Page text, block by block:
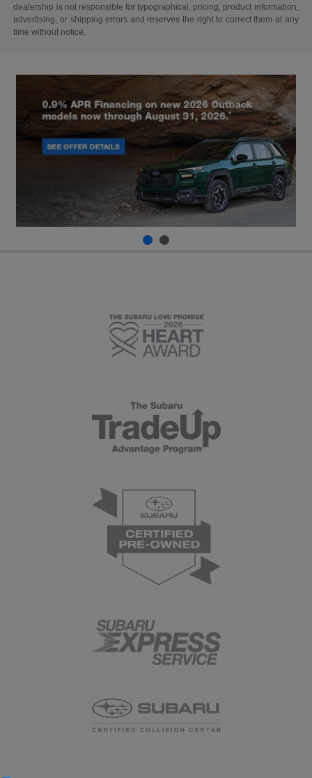
dealership is not responsible for typographical, pricing, product information,
advertising, or shipping errors and reserves the right to correct them at any
time without notice.